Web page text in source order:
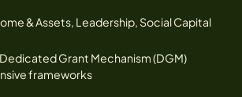
& Assets, Leadership, Social Capital
Grant Mechanism (DGM)
frameworks